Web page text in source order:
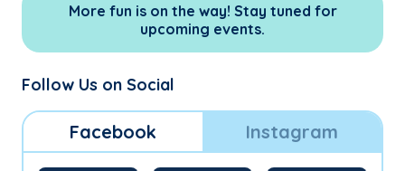
More fun is on the way! Stay tuned for
upcoming events.
Follow Us on Social
Facebook Instagram